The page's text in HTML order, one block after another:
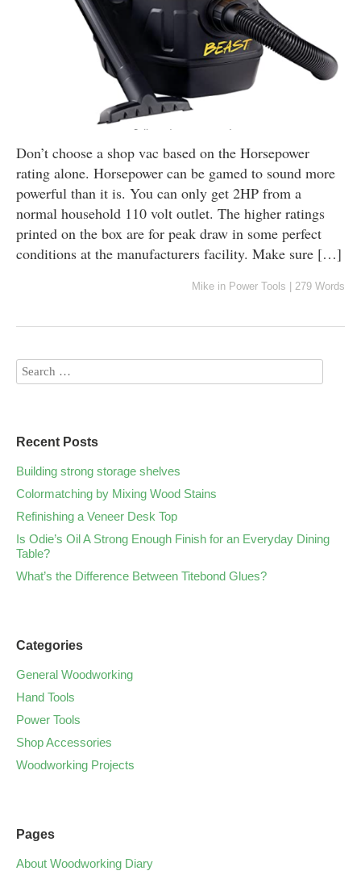
Don’t choose a shop vac based on the Horsepower
rating alone. Horsepower can be gamed to sound more
powerful than it is. You can only get 2HP from a
normal household 110 volt outlet. The higher ratings
printed on the box are for peak draw in some perfect
conditions at the manufacturers facility. Make sure […]
Mike in Power Tools | 279 Words
Recent Posts
Building strong storage shelves
Colormatching by Mixing Wood Stains
Refinishing a Veneer Desk Top
Is Odie’s Oil A Strong Enough Finish for an Everyday Dining
Table?
What’s the Difference Between Titebond Glues?
Categories
General Woodworking
Hand Tools
Power Tools
Shop Accessories
Woodworking Projects
Pages
About Woodworking Diary